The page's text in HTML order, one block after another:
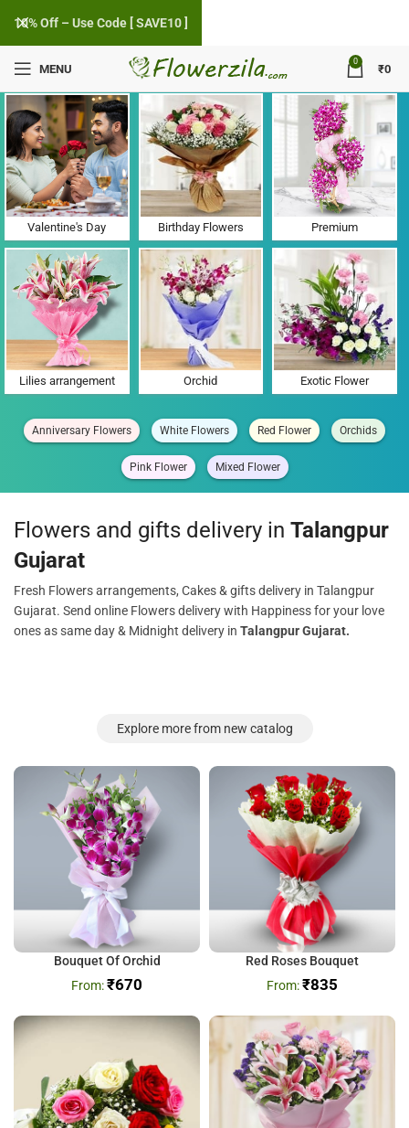
MENU
0
₹0
Flower Delivery in Talangpur, Gujarat
Valentine's Day Birthday Flowers Premium
Lilies arrangement Orchid Exotic Flower
Anniversary Flowers White Flowers Red Flower Orchids
Pink Flower Mixed Flower
Flowers and gifts delivery in Talangpur
Gujarat
Fresh Flowers arrangements, Cakes & gifts delivery in Talangpur
Gujarat. Send online Flowers delivery with Happiness for your love
ones as same day & Midnight delivery in Talangpur Gujarat.
Explore more from new catalog
Bouquet Of Orchid
₹670
Red Roses Bouquet
₹835
10% Off – Use Code [ SAVE10 ]